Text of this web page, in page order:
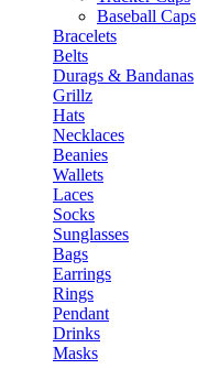
Baseball Caps
Bracelets
Belts
Durags & Bandanas
Grillz
Hats
Necklaces
Beanies
Wallets
Laces
Socks
Sunglasses
Bags
Earrings
Rings
Pendant
Drinks
Masks